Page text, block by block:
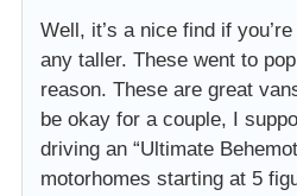
Well, it’s a nice find if
any taller. These went to
reason. These are great
be okay for a couple, I
driving an “Ultimate
motorhomes starting at 5